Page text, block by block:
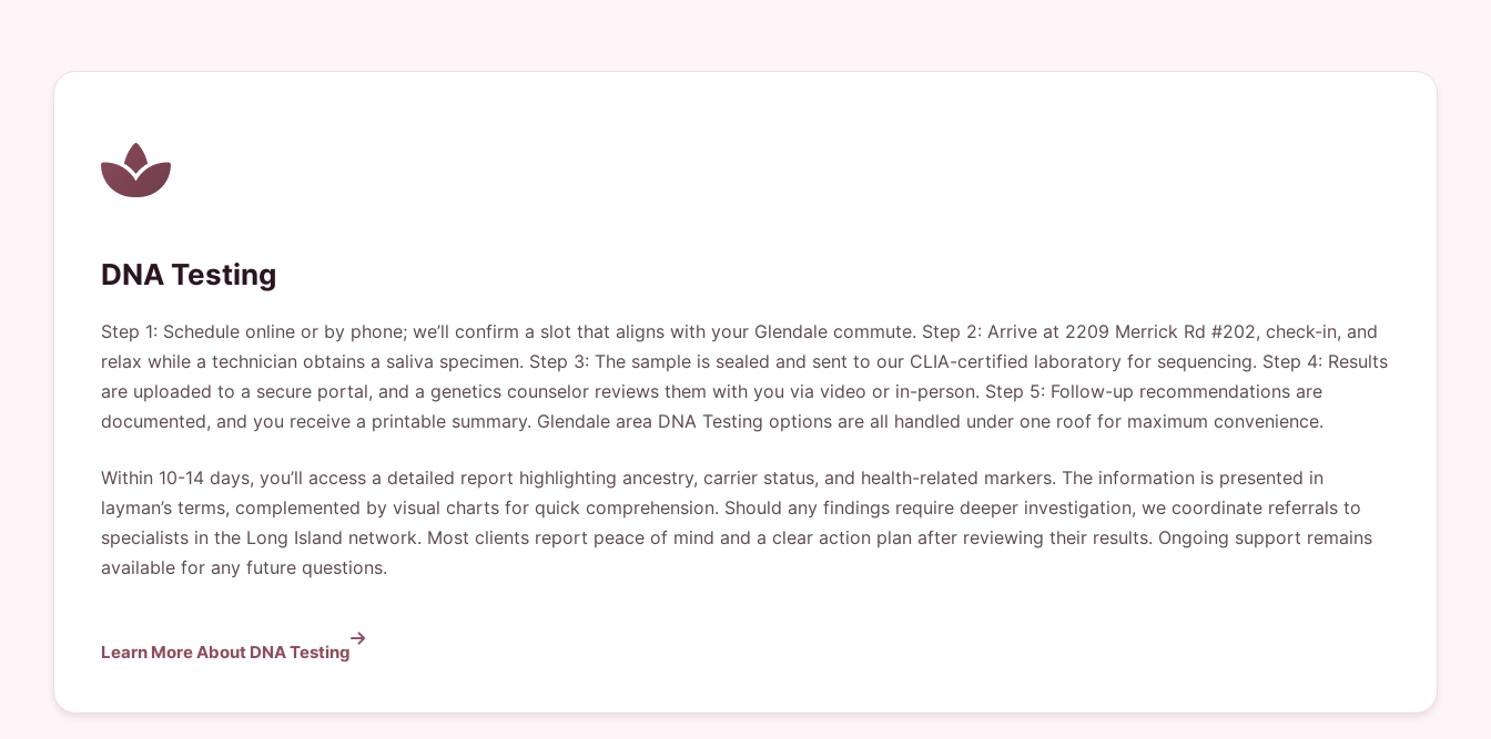
DNA Testing
Step 1: Schedule online or by phone; we’ll confirm a slot that aligns with your Glendale commute. Step 2: Arrive at 2209 Merrick Rd #202, check-in, and
relax while a technician obtains a saliva specimen. Step 3: The sample is sealed and sent to our CLIA-certified laboratory for sequencing. Step 4: Results
are uploaded to a secure portal, and a genetics counselor reviews them with you via video or in-person. Step 5: Follow-up recommendations are
documented, and you receive a printable summary. Glendale area DNA Testing options are all handled under one roof for maximum convenience.
Within 10-14 days, you’ll access a detailed report highlighting ancestry, carrier status, and health-related markers. The information is presented in
layman’s terms, complemented by visual charts for quick comprehension. Should any findings require deeper investigation, we coordinate referrals to
specialists in the Long Island network. Most clients report peace of mind and a clear action plan after reviewing their results. Ongoing support remains
available for any future questions.
Learn More About DNA Testing